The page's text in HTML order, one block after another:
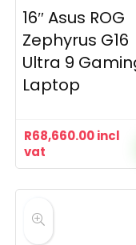
16″ Asus ROG
Zephyrus G16
Ultra 9
Laptop
R68,660.00incl
vat